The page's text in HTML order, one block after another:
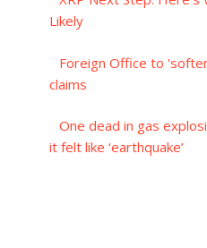
Likely
Foreign Office to
claims
One dead in gas
it felt like ‘earthquake’